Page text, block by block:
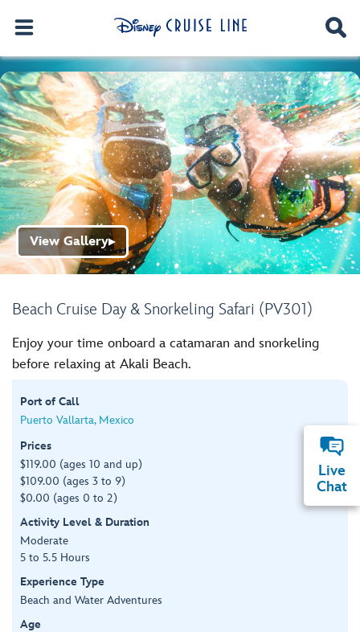
Beach Cruise Day & Snorkeling Safari (PV301)
View Gallery▶
Enjoy your time onboard a catamaran and snorkeling
before relaxing at Akali Beach.
Port of Call
Puerto Vallarta, Mexico
Prices
$119.00 (ages 10 and up)
$109.00 (ages 3 to 9)
$0.00 (ages 0 to 2)
Activity Level & Duration
Moderate
5 to 5.5 Hours
Experience Type
Beach and Water Adventures
Age
Live
Chat